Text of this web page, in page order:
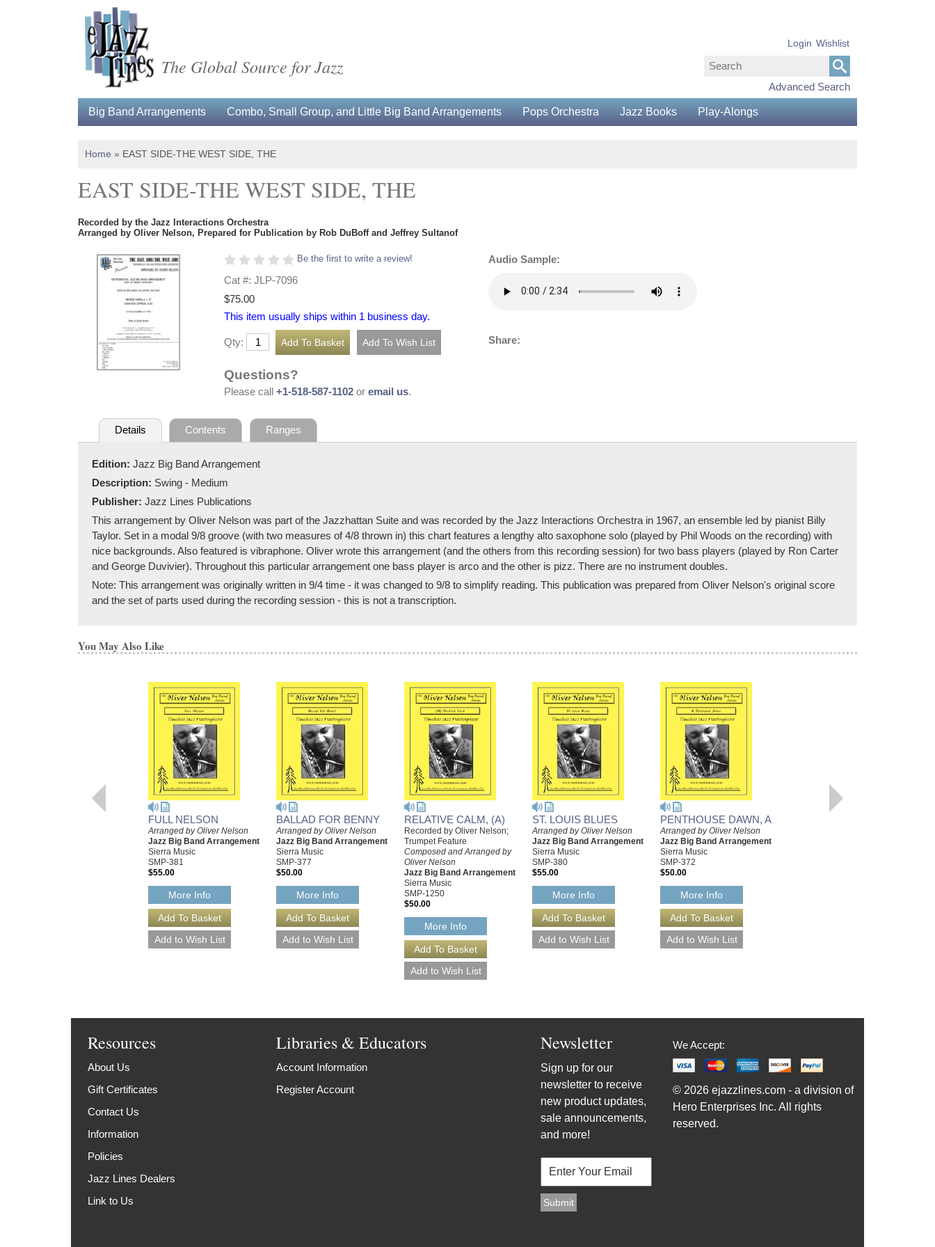
The Global Source for Jazz
Advanced Search
Login Wishlist
Big Band Arrangements Combo, Small Group, and Little Big Band Arrangements Pops Orchestra Jazz Books Play-Alongs
Home » EAST SIDE-THE WEST SIDE, THE
EAST SIDE-THE WEST SIDE, THE
Recorded by the Jazz Interactions Orchestra
Arranged by Oliver Nelson, Prepared for Publication by Rob DuBoff and Jeffrey Sultanof
Be the first to write a review!
Cat #: JLP-7096
$75.00
This item usually ships within 1 business day.
Qty:
Questions?
Please call +1-518-587-1102 or email us.
Audio Sample:
Share:
Details Contents Ranges
Edition: Jazz Big Band Arrangement
Description: Swing - Medium
Publisher: Jazz Lines Publications
This arrangement by Oliver Nelson was part of the Jazzhattan Suite and was recorded by the Jazz Interactions Orchestra in 1967, an ensemble led by pianist Billy
Taylor. Set in a modal 9/8 groove (with two measures of 4/8 thrown in) this chart features a lengthy alto saxophone solo (played by Phil Woods on the recording) with
nice backgrounds. Also featured is vibraphone. Oliver wrote this arrangement (and the others from this recording session) for two bass players (played by Ron Carter
and George Duvivier). Throughout this particular arrangement one bass player is arco and the other is pizz. There are no instrument doubles.
Note: This arrangement was originally written in 9/4 time - it was changed to 9/8 to simplify reading. This publication was prepared from Oliver Nelson's original score
and the set of parts used during the recording session - this is not a transcription.
You May Also Like
FULL NELSON
Arranged by Oliver Nelson
Jazz Big Band Arrangement
Sierra Music
SMP-381
$55.00
More Info
BALLAD FOR BENNY
Arranged by Oliver Nelson
Jazz Big Band Arrangement
Sierra Music
SMP-377
$50.00
More Info
RELATIVE CALM, (A)
Recorded by Oliver Nelson;
Trumpet Feature
Composed and Arranged by
Oliver Nelson
Jazz Big Band Arrangement
Sierra Music
SMP-1250
$50.00
More Info
ST. LOUIS BLUES
Arranged by Oliver Nelson
Jazz Big Band Arrangement
Sierra Music
SMP-380
$55.00
More Info
PENTHOUSE DAWN, A
Arranged by Oliver Nelson
Jazz Big Band Arrangement
Sierra Music
SMP-372
$50.00
More Info
Resources
About Us
Gift Certificates
Contact Us
Information
Policies
Jazz Lines Dealers
Link to Us
Libraries & Educators
Account Information
Register Account
Newsletter
Sign up for our
newsletter to receive
new product updates,
sale announcements,
and more!
We Accept:
© 2026 ejazzlines.com - a division of
Hero Enterprises Inc. All rights
reserved.